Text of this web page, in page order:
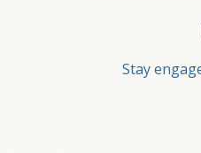
Stay